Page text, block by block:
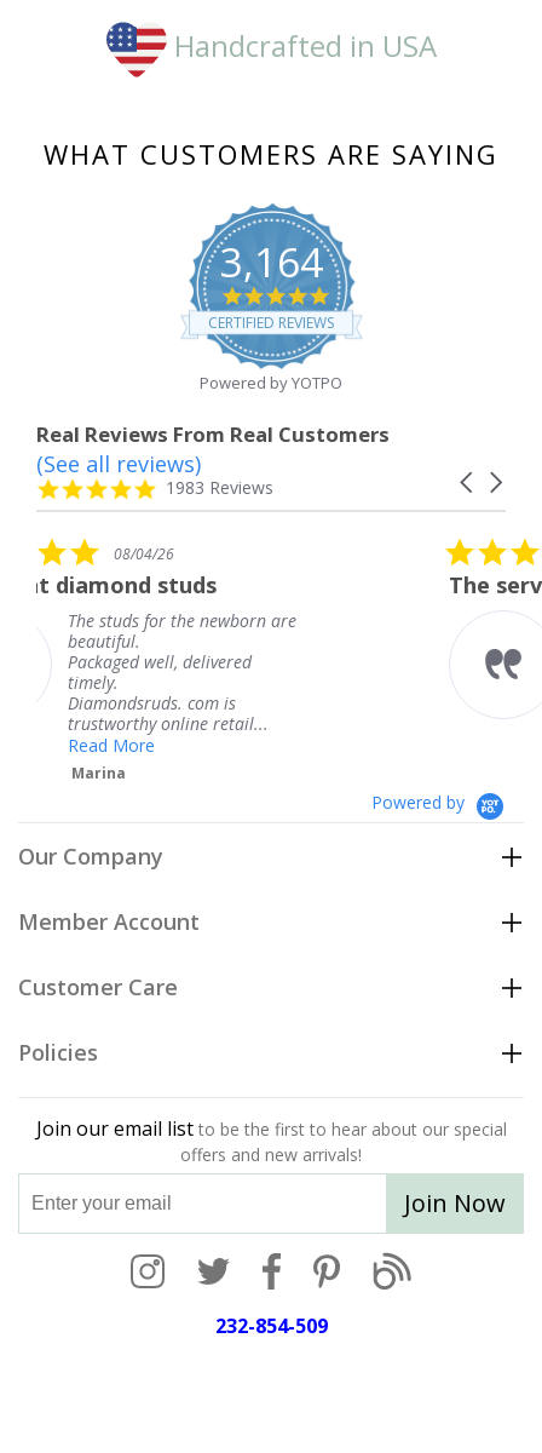
Handcrafted in USA
WHAT CUSTOMERS ARE SAYING
3,164
4.8
star
rating
CERTIFIED REVIEWS
Powered by YOTPO
Real Reviews From Real Customers
Reviews
carousel
Carousel
4.8
star
1983 Reviews
(See all reviews)
newborn are
is
retail...
rating
08/04/26
The service was
The service was
knew when my
coming and I got it
Thank you for your
Powered by
Our Company
Member Account
Customer Care
Policies
Join our email list to be the first to hear about our special
offers and new arrivals!
Join Now
232-854-509